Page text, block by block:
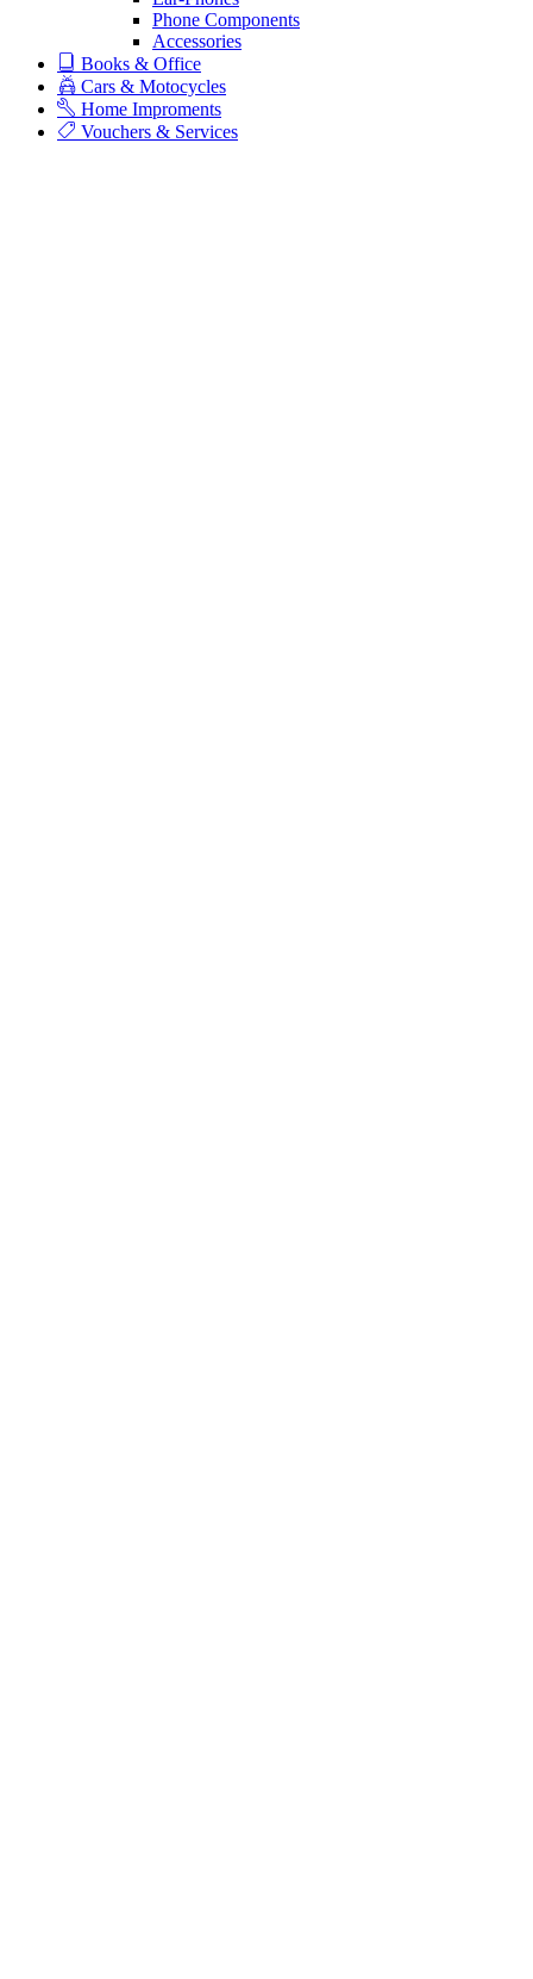
Phone Components
Accessories
Books & Office
Cars & Motocycles
Home Improments
Vouchers & Services